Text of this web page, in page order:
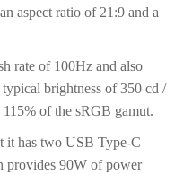
aspect ratio of 21:9 and a
rate of 100Hz and also
brightness of 350 cd /
of the sRGB gamut.
it has two USB Type-C
provides 90W of power